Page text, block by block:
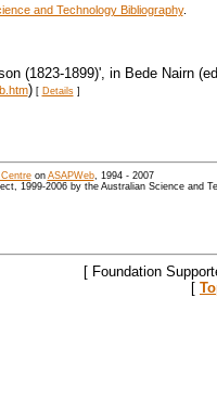
and Technology Bibliography.
(1823-1899)', in Bede Nairn
)[ Details]
on ASAPWeb, 1994 - 2007
1999-2006 by the Australian Science and
[ Foundation
[